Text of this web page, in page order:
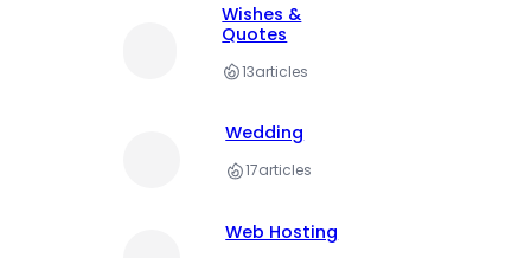
Wishes &
Quotes
13articles
Wedding
17articles
Web Hosting